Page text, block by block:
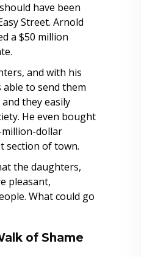
have been
Street. Arnold
a $50 million
and with his
able to send them
they easily
He even bought
dollar
section of town.
the daughters,
pleasant,
What could go
of Shame